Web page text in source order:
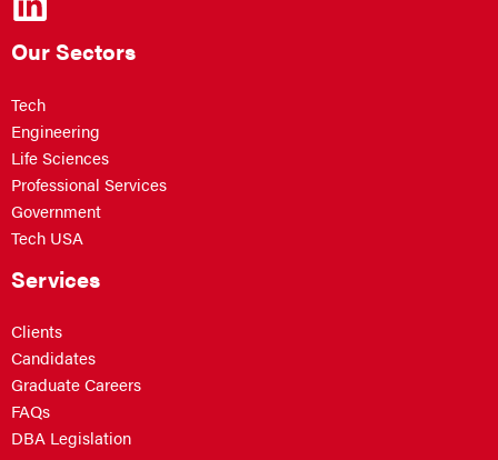
Our Sectors
Tech
Engineering
Life Sciences
Professional Services
Government
Tech USA
Services
Clients
Candidates
Graduate Careers
FAQs
DBA Legislation